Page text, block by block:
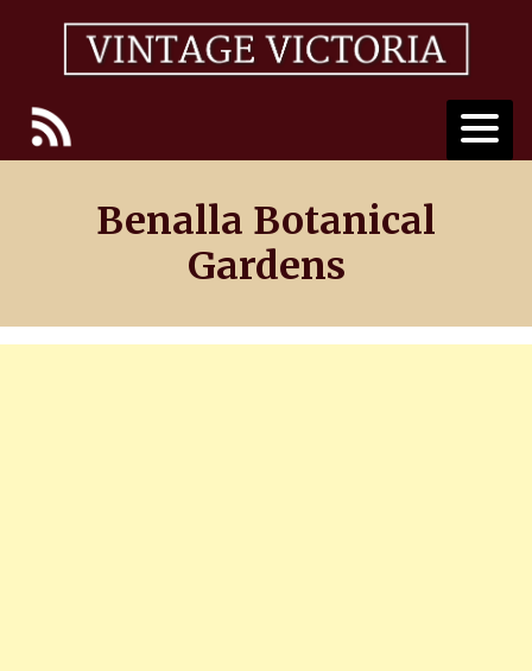
content
Benalla Botanical
Gardens